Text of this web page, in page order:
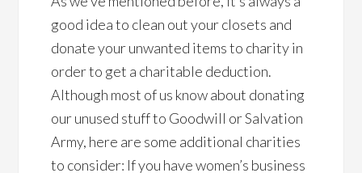
good idea to clean out your closets and
donate your unwanted items to charity in
order to get a charitable deduction.
Although most of us know about donating
our unused stuff to Goodwill or Salvation
Army, here are some additional charities
to consider: If you have women’s business